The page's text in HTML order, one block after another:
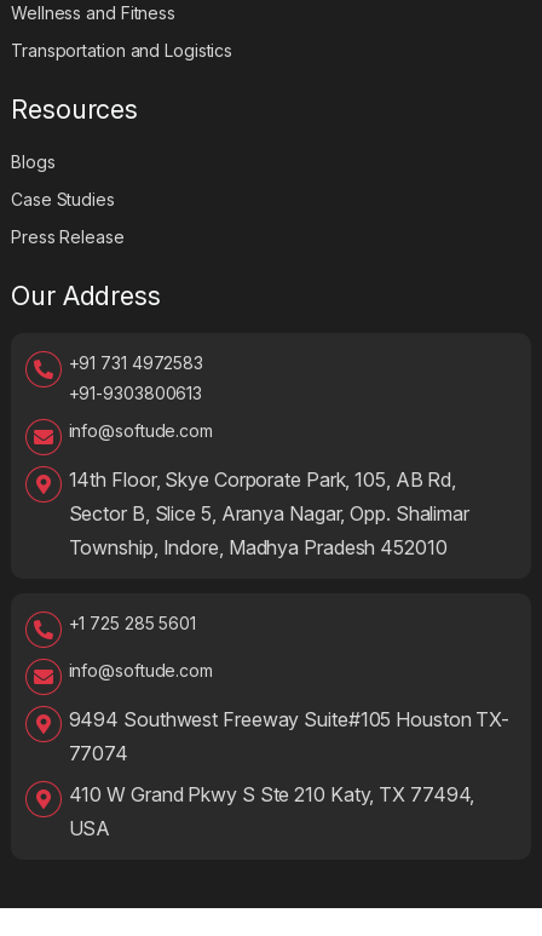
Wellness and Fitness
Transportation and Logistics
Resources
Blogs
Case Studies
Press Release
Our Address
+91 731 4972583
+91-9303800613
info@softude.com
14th Floor, Skye Corporate Park, 105, AB Rd,
Sector B, Slice 5, Aranya Nagar, Opp. Shalimar
Township, Indore, Madhya Pradesh 452010
+1 725 285 5601
info@softude.com
9494 Southwest Freeway Suite#105 Houston TX-
77074
410 W Grand Pkwy S Ste 210 Katy, TX 77494,
USA